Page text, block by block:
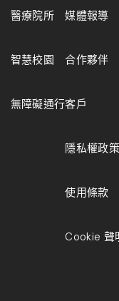
醫療院所
智慧校園
無障礙通行
媒體報導
合作夥伴
客戶
隱私權政策
使用條款
Cookie 聲